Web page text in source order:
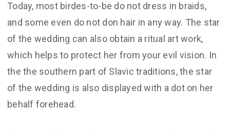
Today, most birdes-to-be do not dress in braids,
and some even do not don hair in any way. The star
of the wedding can also obtain a ritual art work,
which helps to protect her from your evil vision. In
the the southern part of Slavic traditions, the star
of the wedding is also displayed with a dot on her
behalf forehead.